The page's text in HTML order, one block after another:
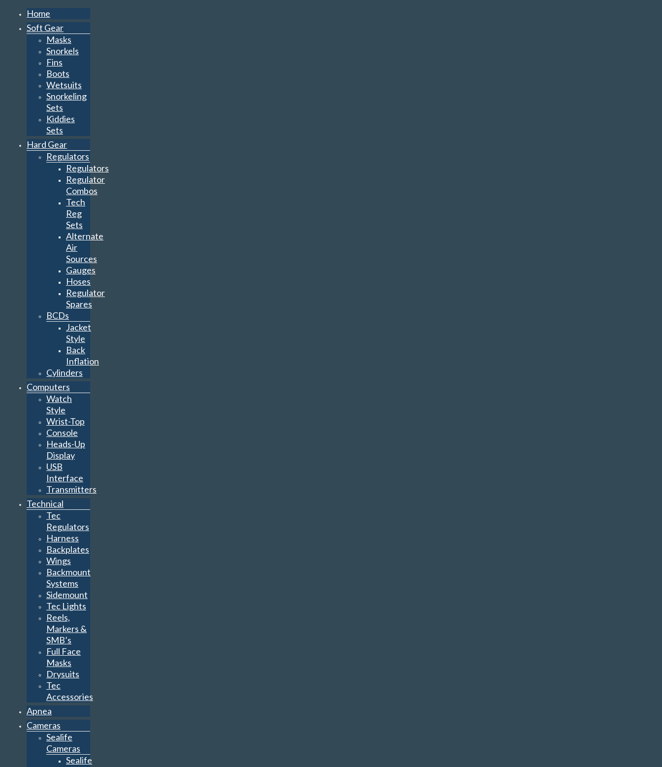
Home
Soft Gear
Masks
Snorkels
Fins
Boots
Wetsuits
Snorkeling
Sets
Kiddies
Sets
Hard Gear
Regulators
Regulators
Regulator
Combos
Tech
Reg
Sets
Alternate
Air
Sources
Gauges
Hoses
Regulator
Spares
BCDs
Jacket
Style
Back
Inflation
Cylinders
Computers
Watch
Style
Wrist-Top
Console
Heads-Up
Display
USB
Interface
Transmitters
Technical
Tec
Regulators
Harness
Backplates
Wings
Backmount
Systems
Sidemount
Tec Lights
Reels,
Markers &
SMB’s
Full Face
Masks
Drysuits
Tec
Accessories
Apnea
Cameras
Sealife
Cameras
Sealife